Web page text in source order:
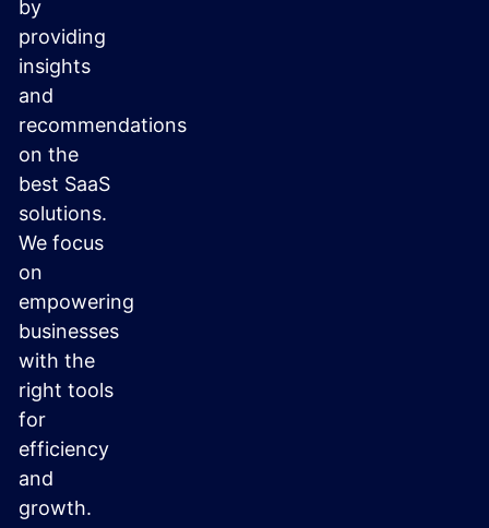
by
providing
insights
and
recommendations
on the
best SaaS
solutions.
We focus
on
empowering
businesses
with the
right tools
for
efficiency
and
growth.